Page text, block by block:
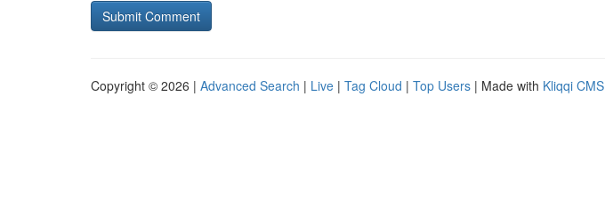
Copyright © 2026 | Advanced Search | Live | Tag Cloud | Top Users | Made with Kliqqi CMS